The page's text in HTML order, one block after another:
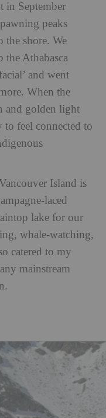
in September
peaks
the shore. We
Athabasca
and went
When the
and golden light
to feel connected to
Island is
laced
lake for our
whale-watching,
catered to my
mainstream